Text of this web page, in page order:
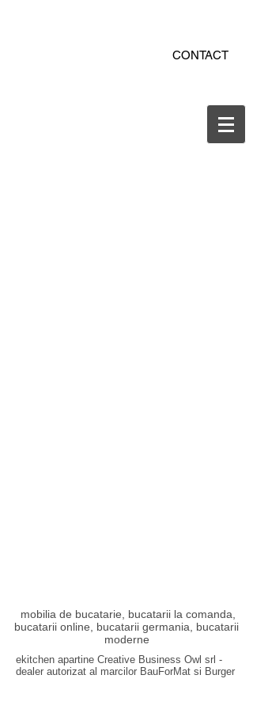
CONTACT
mobilia de bucatarie, bucatarii la comanda,
bucatarii online, bucatarii germania, bucatarii
moderne
ekitchen apartine Creative Business Owl srl -
dealer autorizat al marcilor BauForMat si Burger